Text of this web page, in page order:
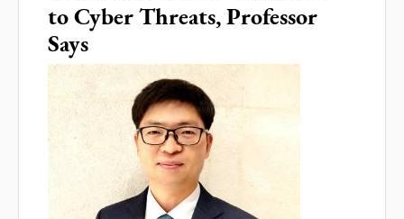
to Cyber Threats, Professor
Says